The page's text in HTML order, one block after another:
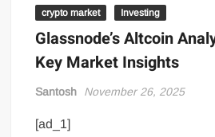
crypto market Investing
Glassnode’s Altcoin
Key Market Insights
Santosh November 26, 2025
[ad_1]